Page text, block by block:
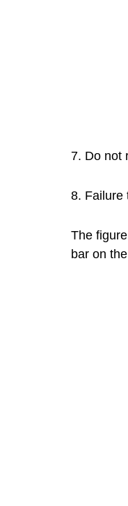
7. Do not
8. Failure
The
bar on